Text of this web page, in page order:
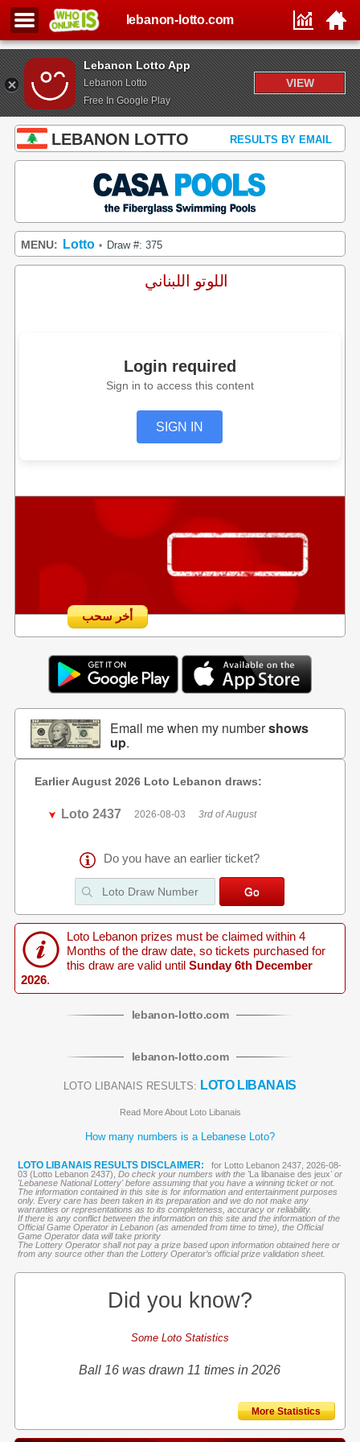
Lebanon Lotto App
Lebanon Lotto
Free In Google Play
VIEW
lebanon-lotto.com
LEBANON LOTTO RESULTS BY EMAIL
MENU: Lotto • Draw #: 375
اللوتو اللبناني
Login required
Sign in to access this content
SIGN IN
أخر سحب
Email me when my numbershows
up.
Earlier August 2026 Loto Lebanon draws:
Loto 2437 2026-08-03 3rd of August
Do you have an earlier ticket?
Loto Lebanon prizes must be claimed within 4
Months of the draw date, so tickets purchased for
this draw are valid until Sunday 6th December
2026.
lebanon-lotto.com
lebanon-lotto.com
LOTO LIBANAIS RESULTS: LOTO LIBANAIS
Read More About Loto Libanais
How many numbers is a Lebanese Loto?
LOTO LIBANAIS RESULTS DISCLAIMER:
for Lotto Lebanon 2437, 2026-08-
03 (Lotto Lebanon 2437), Do check your numbers with the 'La libanaise des jeux' or
'Lebanese National Lottery' before assuming that you have a winning ticket or not.
The information contained in this site is for information and entertainment purposes
only. Every care has been taken in its preparation and we do not make any
warranties or representations as to its completeness, accuracy or reliability.
If there is any conflict between the information on this site and the information of the
Official Game Operator in Lebanon (as amended from time to time), the Official
Game Operator data will take priority
The Lottery Operator shall not pay a prize based upon information obtained here or
from any source other than the Lottery Operator’s official prize validation sheet.
Did you know?
Some Loto Statistics
Ball 16 was drawn 11 times in 2026
More Statistics